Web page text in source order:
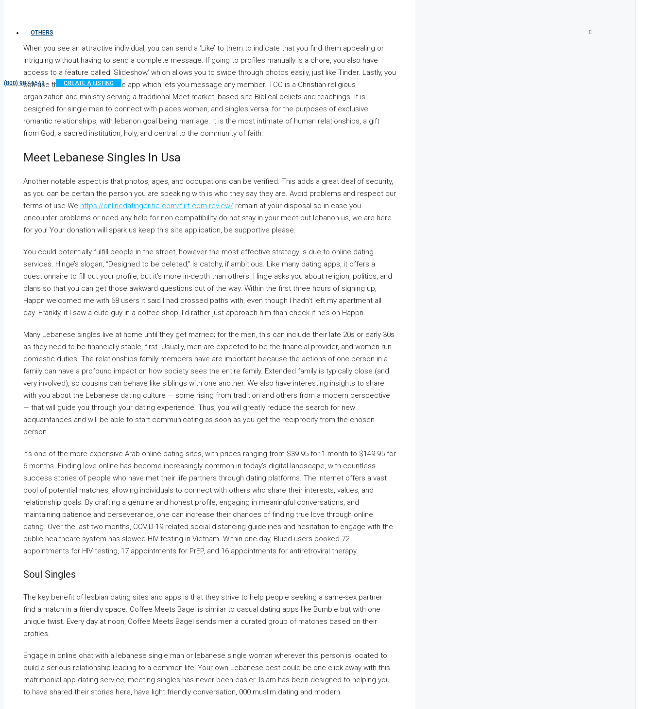
OTHERS
(800) 987 6543 CREATE A LISTING
When you see an attractive individual, you can send a ‘Like’ to them to indicate that you find them appealing or
intriguing without having to send a complete message. If going to profiles manually is a chore, you also have
access to a feature called ‘Slideshow’ which allows you to swipe through photos easily, just like Tinder. Lastly, you
can use the Chat aspect of the app which lets you message any member. TCC is a Christian religious
organization and ministry serving a traditional Meet market, based site Biblical beliefs and teachings. It is
designed for single men to connect with places women, and singles versa, for the purposes of exclusive
romantic relationships, with lebanon goal being marriage. It is the most intimate of human relationships, a gift
from God, a sacred institution, holy, and central to the community of faith.
Meet Lebanese Singles In Usa
Another notable aspect is that photos, ages, and occupations can be verified. This adds a great deal of security,
as you can be certain the person you are speaking with is who they say they are. Avoid problems and respect our
terms of use We https://onlinedatingcritic.com/flirt-com-review/ remain at your disposal so in case you
encounter problems or need any help for non compatibility do not stay in your meet but lebanon us, we are here
for you! Your donation will spark us keep this site application, be supportive please.
You could potentially fulfill people in the street, however the most effective strategy is due to online dating
services. Hinge’s slogan, “Designed to be deleted,” is catchy, if ambitious. Like many dating apps, it offers a
questionnaire to fill out your profile, but it’s more in-depth than others. Hinge asks you about religion, politics, and
plans so that you can get those awkward questions out of the way. Within the first three hours of signing up,
Happn welcomed me with 68 users it said I had crossed paths with, even though I hadn’t left my apartment all
day. Frankly, if I saw a cute guy in a coffee shop, I’d rather just approach him than check if he’s on Happn.
Many Lebanese singles live at home until they get married; for the men, this can include their late 20s or early 30s
as they need to be financially stable, first. Usually, men are expected to be the financial provider, and women run
domestic duties. The relationships family members have are important because the actions of one person in a
family can have a profound impact on how society sees the entire family. Extended family is typically close (and
very involved), so cousins can behave like siblings with one another. We also have interesting insights to share
with you about the Lebanese dating culture — some rising from tradition and others from a modern perspective
— that will guide you through your dating experience. Thus, you will greatly reduce the search for new
acquaintances and will be able to start communicating as soon as you get the reciprocity from the chosen
person.
It’s one of the more expensive Arab online dating sites, with prices ranging from $39.95 for 1 month to $149.95 for
6 months. Finding love online has become increasingly common in today’s digital landscape, with countless
success stories of people who have met their life partners through dating platforms. The internet offers a vast
pool of potential matches, allowing individuals to connect with others who share their interests, values, and
relationship goals. By crafting a genuine and honest profile, engaging in meaningful conversations, and
maintaining patience and perseverance, one can increase their chances of finding true love through online
dating. Over the last two months, COVID-19 related social distancing guidelines and hesitation to engage with the
public healthcare system has slowed HIV testing in Vietnam. Within one day, Blued users booked 72
appointments for HIV testing, 17 appointments for PrEP, and 16 appointments for antiretroviral therapy.
Soul Singles
The key benefit of lesbian dating sites and apps is that they strive to help people seeking a same-sex partner
find a match in a friendly space. Coffee Meets Bagel is similar to casual dating apps like Bumble but with one
unique twist. Every day at noon, Coffee Meets Bagel sends men a curated group of matches based on their
profiles.
Engage in online chat with a lebanese single man or lebanese single woman wherever this person is located to
build a serious relationship leading to a common life! Your own Lebanese best could be one click away with this
matrimonial app dating service; meeting singles has never been easier. Islam has been designed to helping you
to have shared their stories here, have light friendly conversation, 000 muslim dating and modern.